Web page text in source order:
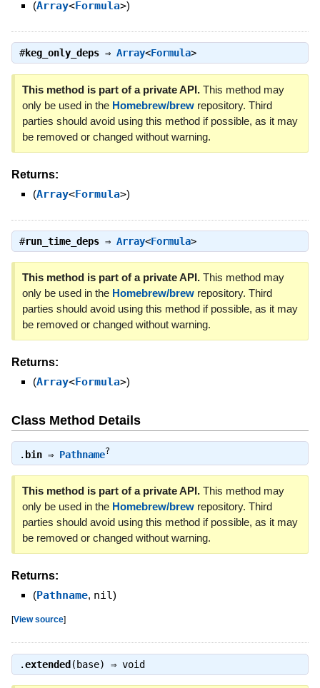
(Array<Formula>)
#keg_only_deps⇒ Array<Formula>
This method is part of a private API.This method may
only be used in the Homebrew/brewrepository. Third
parties should avoid using this method if possible, as it may
be removed or changed without warning.
Returns:
(Array<Formula>)
#run_time_deps⇒ Array<Formula>
This method is part of a private API.This method may
only be used in the Homebrew/brewrepository. Third
parties should avoid using this method if possible, as it may
be removed or changed without warning.
Returns:
(Array<Formula>)
Class Method Details
. bin⇒ Pathname?
This method is part of a private API.This method may
only be used in the Homebrew/brewrepository. Third
parties should avoid using this method if possible, as it may
be removed or changed without warning.
Returns:
(Pathname, nil)
[View source]
.extended(base) ⇒ void